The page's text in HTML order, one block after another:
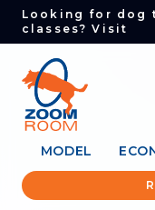
Looking for dog
classes? Visit
MODEL